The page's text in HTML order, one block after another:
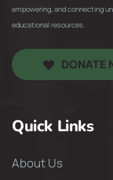
empowering, and connecting
educational resources.
DONATE
Quick Links
About Us